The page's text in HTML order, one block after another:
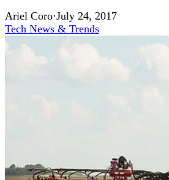
Ariel Coro·July 24, 2017
Tech News & Trends